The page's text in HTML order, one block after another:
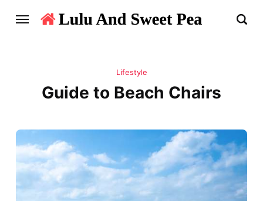
Lifestyle
Guide to Beach Chairs